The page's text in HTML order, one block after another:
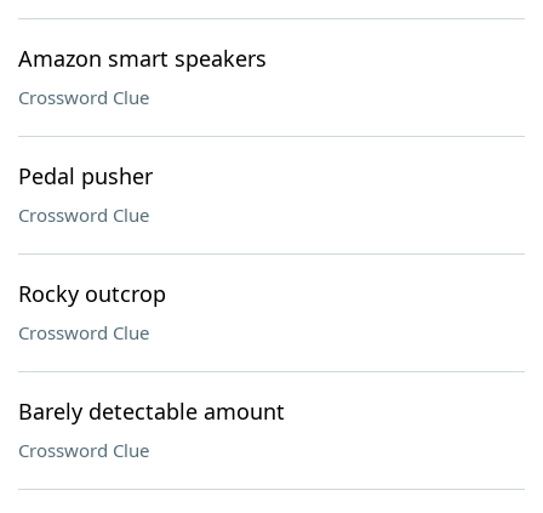
Amazon smart speakers
Crossword Clue
Pedal pusher
Crossword Clue
Rocky outcrop
Crossword Clue
Barely detectable amount
Crossword Clue